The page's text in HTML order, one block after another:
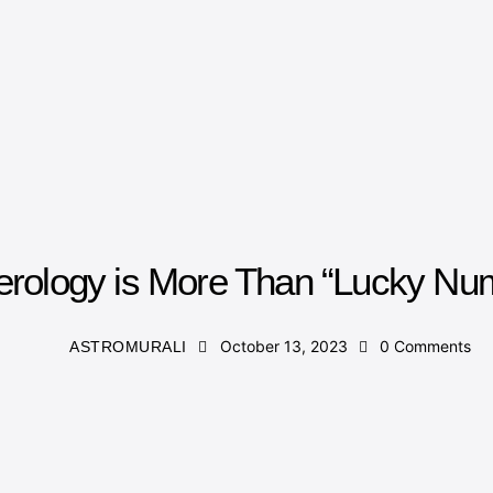
is More Than “Lucky
ASTROMURALI October 13, 2023 0 Comments